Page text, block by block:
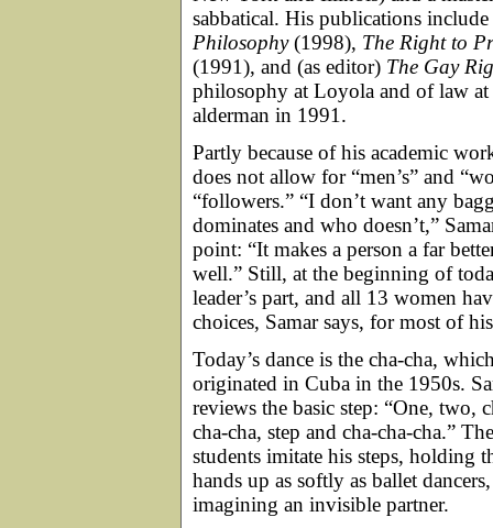
sabbatical. His publications include
Philosophy(1998), The Right to
(1991), and (as editor) The Gay
philosophy at Loyola and of law
alderman in 1991.
Partly because of his academic
does not allow for “men’s” and
“followers.” “I don’t want any
dominates and who doesn’t,”
point: “It makes a person a far
well.” Still, at the beginning of
leader’s part, and all 13 women
choices, Samar says, for most of
Today’s dance is the cha-cha,
originated in Cuba in the 1950s.
reviews the basic step: “One, two,
cha-cha, step and cha-cha-cha.” The
students imitate his steps, holding
hands up as softly as ballet dancers,
imagining an invisible partner.